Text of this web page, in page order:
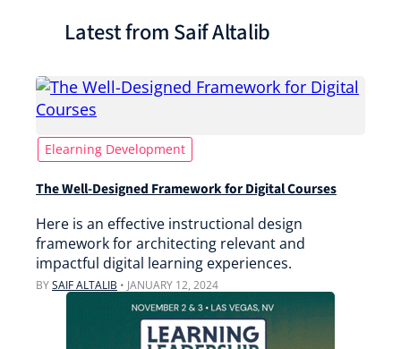
Latest from Saif Altalib
Elearning Development
The Well-Designed Framework for Digital Courses
Here is an effective instructional design
framework for architecting relevant and
impactful digital learning experiences.
BYSAIF ALTALIB • JANUARY 12, 2024